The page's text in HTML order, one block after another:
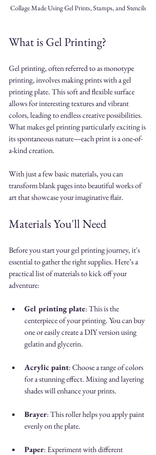
Collage Made Using Gel Prints, Stamps, and Stencils
What is Gel Printing?
Gel printing, often referred to as monotype
printing, involves making prints with a gel
printing plate. This soft and flexible surface
allows for interesting textures and vibrant
colors, leading to endless creative possibilities.
What makes gel printing particularly exciting is
its spontaneous nature—each print is a one-of-
a-kind creation.
With just a few basic materials, you can
transform blank pages into beautiful works of
art that showcase your imaginative flair.
Materials You'll Need
Before you start your gel printing journey, it's
essential to gather the right supplies. Here’s a
practical list of materials to kick off your
adventure:
Gel printing plate: This is the
centerpiece of your printing. You can buy
one or easily create a DIY version using
gelatin and glycerin.
Acrylic paint: Choose a range of colors
for a stunning effect. Mixing and layering
shades will enhance your prints.
Brayer: This roller helps you apply paint
evenly on the plate.
Paper: Experiment with different